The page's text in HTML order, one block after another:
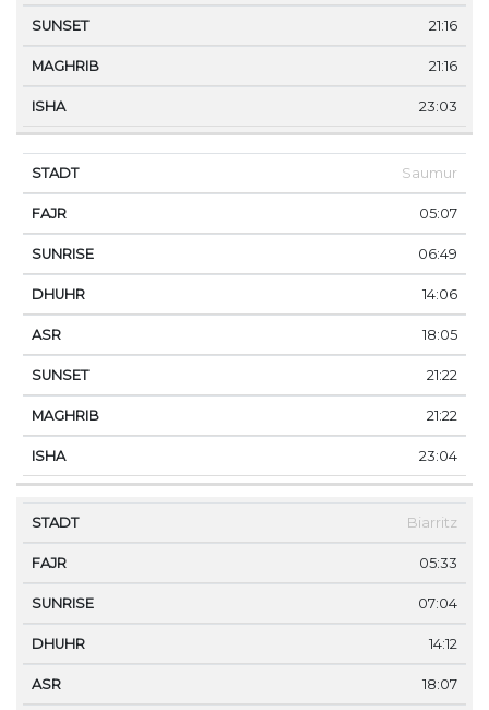
21:16
21:16
23:03
Saumur
05:07
06:49
14:06
18:05
21:22
21:22
23:04
Biarritz
05:33
07:04
14:12
18:07